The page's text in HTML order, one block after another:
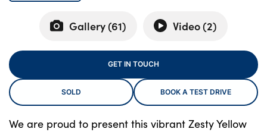
For Every Journey
About Us
Testimonials
Locations
Gallery (61) Video (2)
We are proud to present this vibrant Zesty Yellow
GET IN TOUCH
SOLD BOOK A TEST DRIVE